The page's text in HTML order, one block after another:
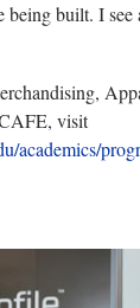
being built. I
visit
academics/